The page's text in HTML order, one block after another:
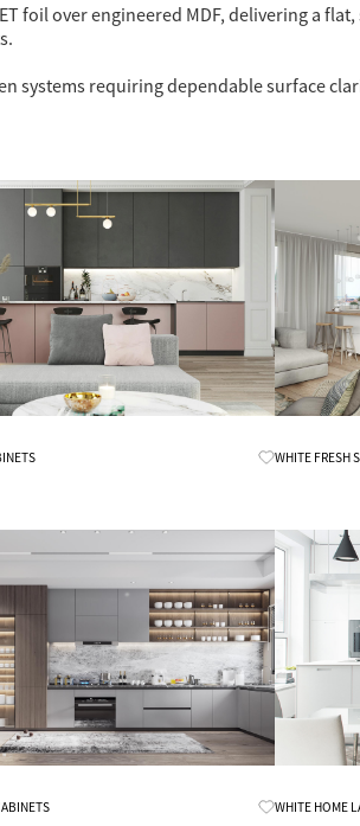
foil over engineered MDF, delivering a
systems requiring dependable surface
WHITE FRESH
WHITE HOME